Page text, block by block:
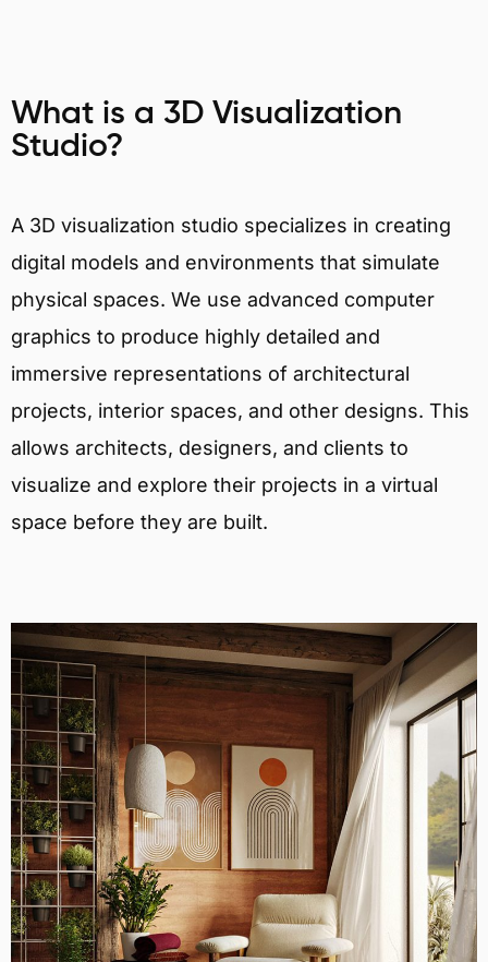
What is a 3D Visualization
Studio?
A 3D visualization studio specializes in creating
digital models and environments that simulate
physical spaces. We use advanced computer
graphics to produce highly detailed and
immersive representations of architectural
projects, interior spaces, and other designs. This
allows architects, designers, and clients to
visualize and explore their projects in a virtual
space before they are built.